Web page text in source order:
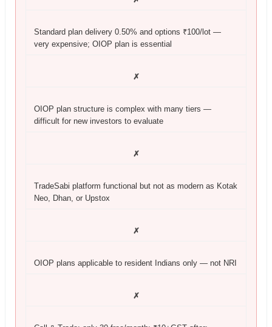
Standard plan delivery 0.50% and options ₹100/lot —
very expensive; OIOP plan is essential
✗
OIOP plan structure is complex with many tiers —
difficult for new investors to evaluate
✗
TradeSabi platform functional but not as modern as Kotak
Neo, Dhan, or Upstox
✗
OIOP plans applicable to resident Indians only — not NRI
✗